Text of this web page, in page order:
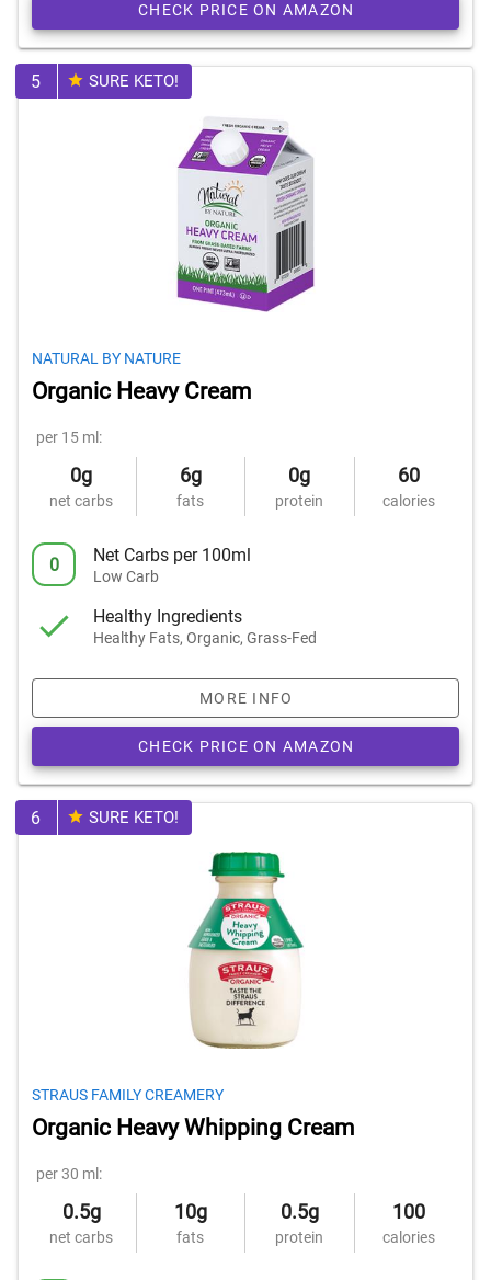
CHECK PRICE ON AMAZON
5 SURE KETO!
NATURAL BY NATURE
Organic Heavy Cream
per 15 ml:
0g
net carbs
6g
fats
0g
protein
60
calories
0 Net Carbs per 100ml
Low Carb
Healthy Ingredients
Healthy Fats, Organic, Grass-Fed
MORE INFO
CHECK PRICE ON AMAZON
6 SURE KETO!
STRAUS FAMILY CREAMERY
Organic Heavy Whipping Cream
per 30 ml:
0.5g
net carbs
10g
fats
0.5g
protein
100
calories